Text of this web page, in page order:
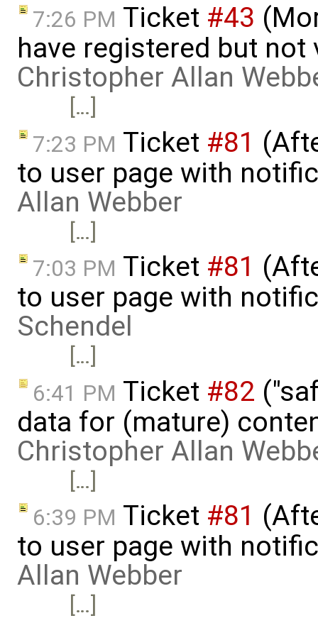
7:26 PM Ticket #43
have registered but not
Christopher Allan
[…]
7:23 PM Ticket #81
to user page with
Allan Webber
[…]
7:03 PM Ticket #81
to user page with
Schendel
[…]
6:41 PM Ticket #82
data for (mature)
Christopher Allan
[…]
6:39 PM Ticket #81
to user page with
Allan Webber
[…]